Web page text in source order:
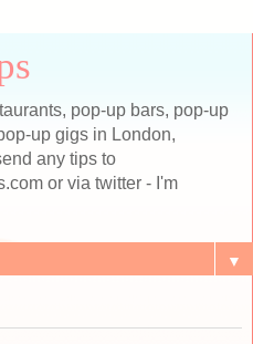
pop-up bars, pop-up
up gigs in London,
any tips to
or via twitter - I'm
▼